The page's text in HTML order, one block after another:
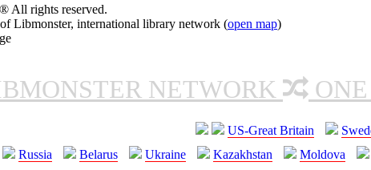
® All rights reserved.
Libmonster, international library network (open map)
NETWORK
US-Great Britain
Russia
Belarus Ukraine Kazakhstan Moldova